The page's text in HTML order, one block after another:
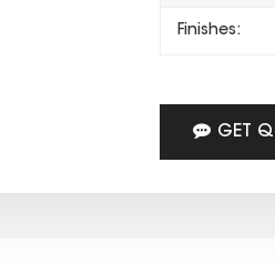
Finishes:
GET